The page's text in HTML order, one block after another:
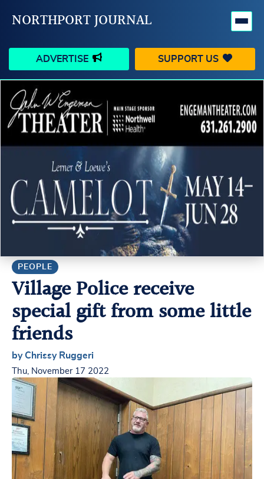
NORTHPORT JOURNAL
ADVERTISE SUPPORT US
HAPPENINGS VILLAGE
BUSINESS PEOPLE
OUTDOORS
VOICES SEARCH
CONTACT US MY ACCOUNT
PEOPLE
Village Police receive
special gift from some little
friends
by Chrissy Ruggeri
Thu, November 17 2022